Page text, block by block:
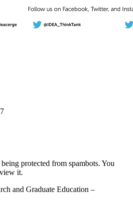
protected from spambots. You
it.
and Graduate Education –